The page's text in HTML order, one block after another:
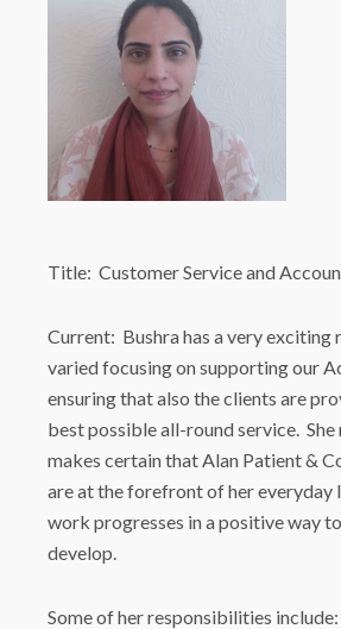
Title: Customer Service and
Current: Bushra has a very exciting
varied focusing on supporting our
ensuring that also the clients are
best possible all-round service. She
makes certain that Alan Patient &
are at the forefront of her everyday
work progresses in a positive way
develop.
Some of her responsibilities include: